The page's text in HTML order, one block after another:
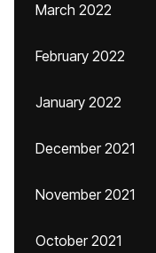
March 2022
February 2022
January 2022
December 2021
November 2021
October 2021